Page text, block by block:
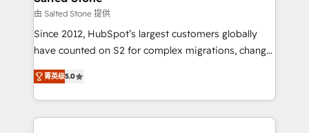
scale. 🏆 HubSpot’s CEO called us “the partner of the
future.” Others agree it is proof of trust built through
measurable impact.
由 Salted Stone 提供
Since 2012, HubSpot’s largest customers globally
have counted on S2 for complex migrations, change
management, systems integration, and creative
solutions that deliver measurable impact and
transform brand experiences As one of the few full-
service creative agencies in the HubSpot
菁英级5.0